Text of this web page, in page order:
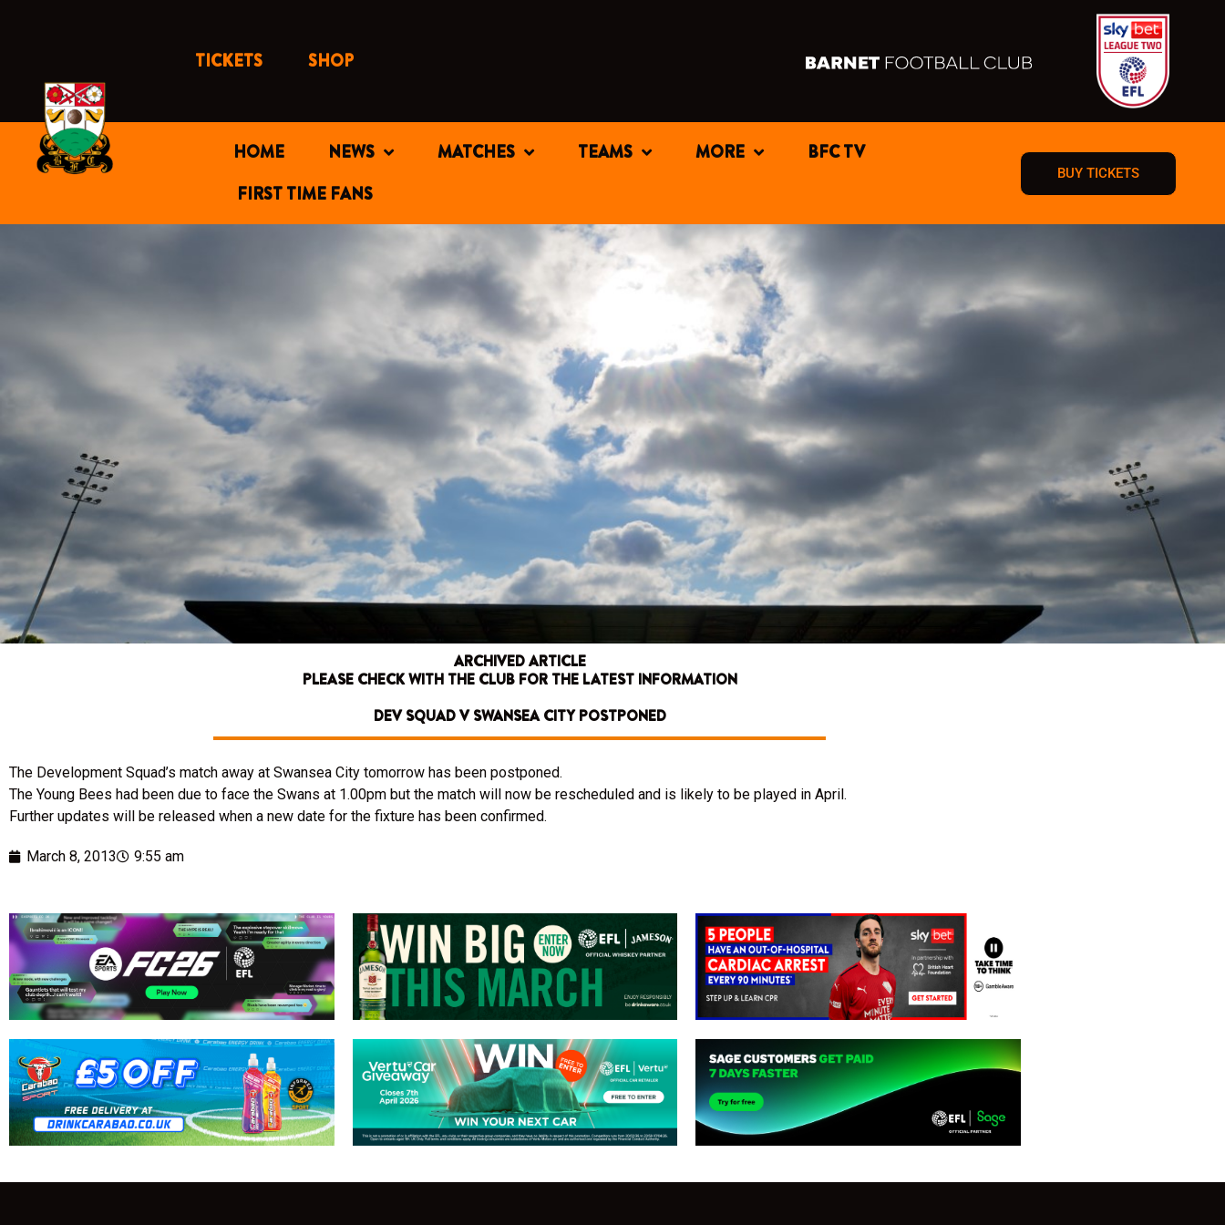
TICKETS SHOP
HOME NEWS MATCHES TEAMS MORE
BFC TV
FIRST TIME FANS
BUY TICKETS
ARCHIVED ARTICLE
PLEASE CHECK WITH THE CLUB FOR THE LATEST INFORMATION
DEV SQUAD V SWANSEA CITY POSTPONED
The Development Squad’s match away at Swansea City tomorrow has been postponed.
The Young Bees had been due to face the Swans at 1.00pm but the match will now be rescheduled and is likely to be played in April.
Further updates will be released when a new date for the fixture has been confirmed.
March 8, 2013 9:55 am